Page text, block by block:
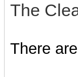
The
There